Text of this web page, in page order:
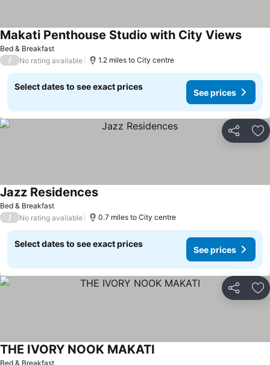
Bed & Breakfast
Makati Penthouse Studio with City Views
/ No rating available 1.2 miles to City centre
Select dates to see exact prices
See prices
Share
Bed & Breakfast
Jazz Residences
/ No rating available 0.7 miles to City centre
Select dates to see exact prices
See prices
Share
Bed & Breakfast
THE IVORY NOOK MAKATI